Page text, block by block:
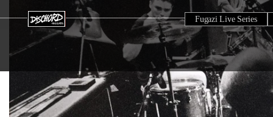
Fugazi Live Series